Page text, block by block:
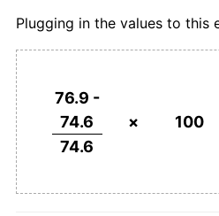
Plugging in the values to this
76.9 -
74.6
74.6
× 100